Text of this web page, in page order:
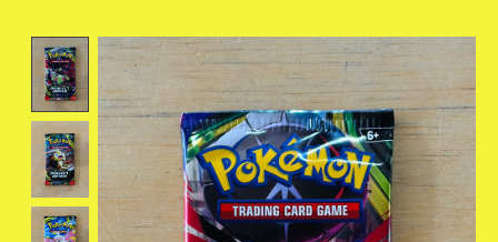
Product image slideshow Items